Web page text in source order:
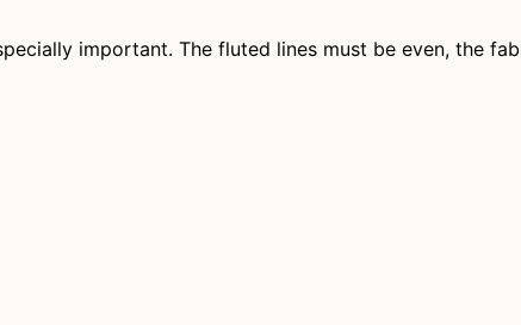
important. The fluted lines must be even, the